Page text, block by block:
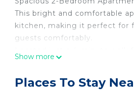
This bright and comfortable
kitchen, making it perfect for
guests comfortably.
Key Features:
Show more
Places To Stay